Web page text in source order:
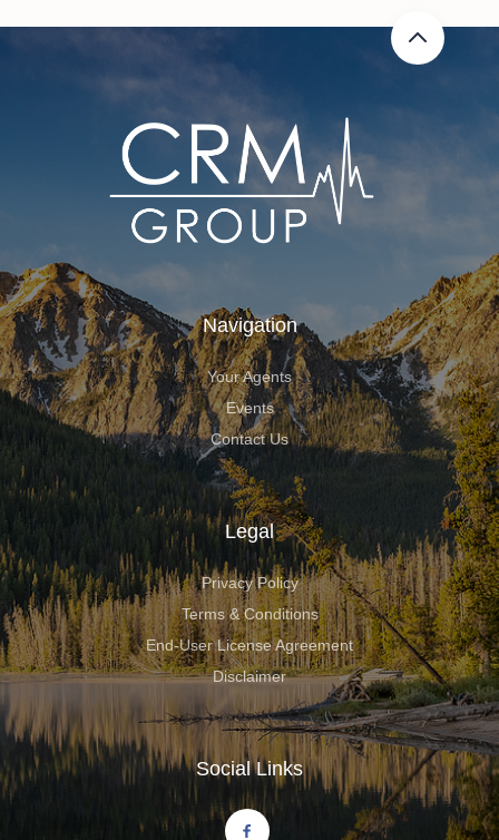
Navigation
Your Agents
Events
Contact Us
Legal
Privacy Policy
Terms & Conditions
End-User License Agreement
Disclaimer
Social Links